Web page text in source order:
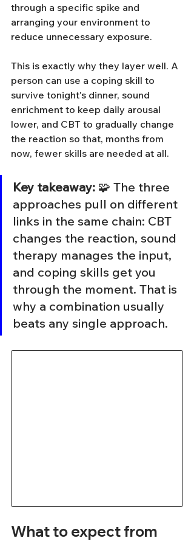
through a specific spike and
arranging your environment to
reduce unnecessary exposure.
This is exactly why they layer well. A
person can use a coping skill to
survive tonight's dinner, sound
enrichment to keep daily arousal
lower, and CBT to gradually change
the reaction so that, months from
now, fewer skills are needed at all.
Key takeaway: 🧩 The three
approaches pull on different
links in the same chain: CBT
changes the reaction, sound
therapy manages the input,
and coping skills get you
through the moment. That is
why a combination usually
beats any single approach.
What to expect from